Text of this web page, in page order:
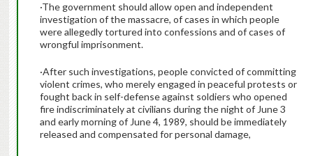
·The government should allow open and independent
investigation of the massacre, of cases in which people
were allegedly tortured into confessions and of cases of
wrongful imprisonment.
·After such investigations, people convicted of committing
violent crimes, who merely engaged in peaceful protests or
fought back in self-defense against soldiers who opened
fire indiscriminately at civilians during the night of June 3
and early morning of June 4, 1989, should be immediately
released and compensated for personal damage,